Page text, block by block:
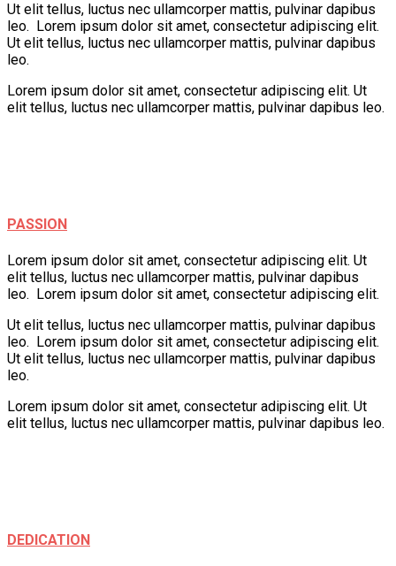
Ut elit tellus, luctus nec ullamcorper mattis, pulvinar dapibus
leo. Lorem ipsum dolor sit amet, consectetur adipiscing elit.
Ut elit tellus, luctus nec ullamcorper mattis, pulvinar dapibus
leo.
Lorem ipsum dolor sit amet, consectetur adipiscing elit. Ut
elit tellus, luctus nec ullamcorper mattis, pulvinar dapibus leo.
PASSION
Lorem ipsum dolor sit amet, consectetur adipiscing elit. Ut
elit tellus, luctus nec ullamcorper mattis, pulvinar dapibus
leo. Lorem ipsum dolor sit amet, consectetur adipiscing elit.
Ut elit tellus, luctus nec ullamcorper mattis, pulvinar dapibus
leo. Lorem ipsum dolor sit amet, consectetur adipiscing elit.
Ut elit tellus, luctus nec ullamcorper mattis, pulvinar dapibus
leo.
Lorem ipsum dolor sit amet, consectetur adipiscing elit. Ut
elit tellus, luctus nec ullamcorper mattis, pulvinar dapibus leo.
DEDICATION